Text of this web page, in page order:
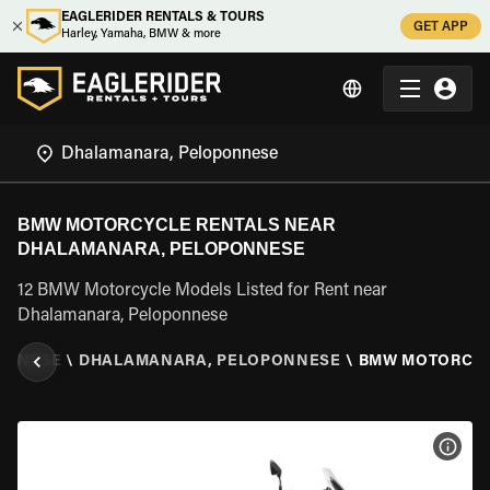
EAGLERIDER RENTALS & TOURS
Harley, Yamaha, BMW & more
GET APP
BMW MOTORCYCLE RENTALS NEAR
DHALAMANARA, PELOPONNESE
12 BMW Motorcycle Models Listed for Rent near
Dhalamanara, Peloponnese
\ DHALAMANARA, PELOPONNESE \ BMW